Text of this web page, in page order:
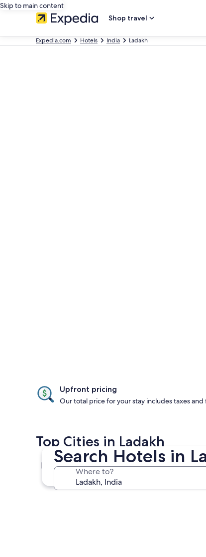
Skip to main content
Shop travel
Expedia.com Hotels India Ladakh
Search Hotels in
Where to?
Upfront pricing
Our total price for your stay includes taxes and
Top Cities in Ladakh
Leh